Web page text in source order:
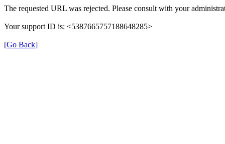
The requested URL was rejected. Please consult with your
Your support ID is: <5387665757188648285>
[Go Back]